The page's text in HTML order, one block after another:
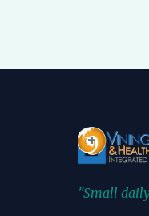
"Small